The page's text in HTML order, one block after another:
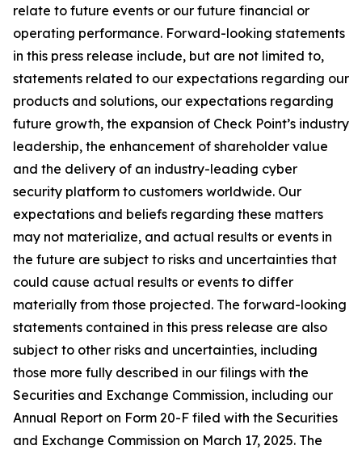
relate to future events or our future financial or
operating performance. Forward-looking statements
in this press release include, but are not limited to,
statements related to our expectations regarding our
products and solutions, our expectations regarding
future growth, the expansion of Check Point’s industry
leadership, the enhancement of shareholder value
and the delivery of an industry-leading cyber
security platform to customers worldwide. Our
expectations and beliefs regarding these matters
may not materialize, and actual results or events in
the future are subject to risks and uncertainties that
could cause actual results or events to differ
materially from those projected. The forward-looking
statements contained in this press release are also
subject to other risks and uncertainties, including
those more fully described in our filings with the
Securities and Exchange Commission, including our
Annual Report on Form 20-F filed with the Securities
and Exchange Commission on March 17, 2025. The